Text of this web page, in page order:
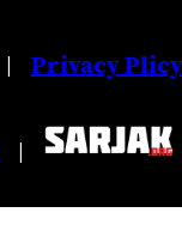
| Privacy Plicy
|